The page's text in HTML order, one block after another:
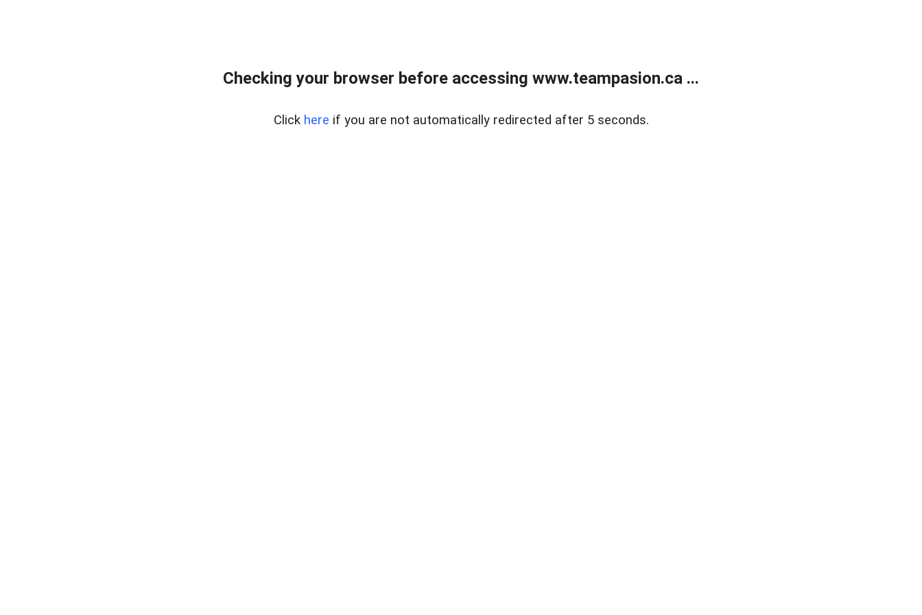
Checking your browser before accessing www.teampasion.ca ...
Click here if you are not automatically redirected after 5 seconds.